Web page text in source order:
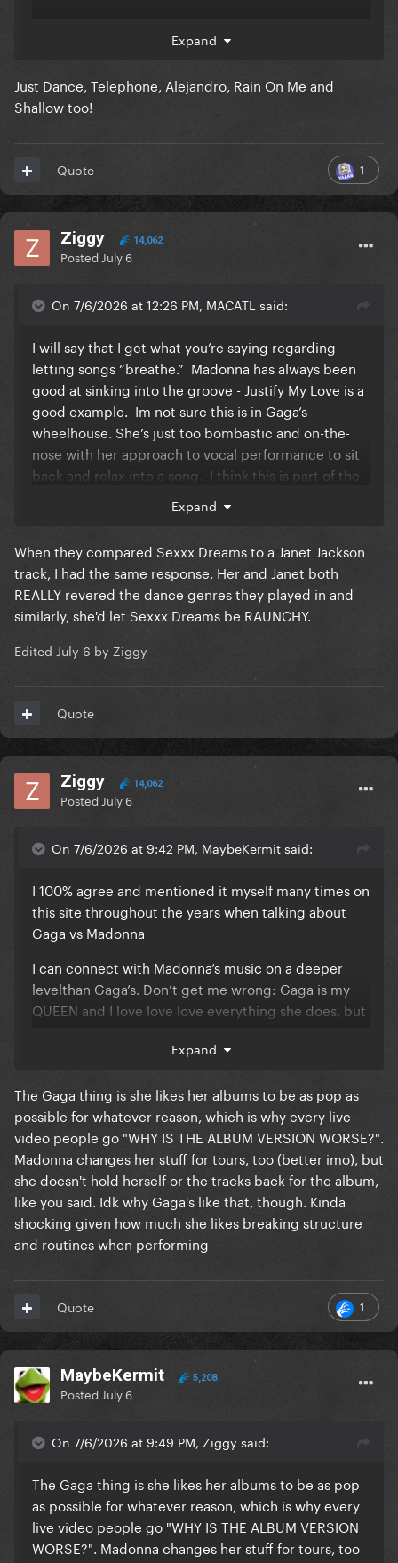
Expand
Just Dance, Telephone, Alejandro, Rain On Me and
Shallow too!
1
Quote
Ziggy 14,062
Posted July 6
On 7/6/2026 at 12:26 PM, MACATL said:
I will say that I get what you’re saying regarding
letting songs “breathe.” Madonna has always been
good at sinking into the groove - Justify My Love is a
good example. Im not sure this is in Gaga’s
wheelhouse. She’s just too bombastic and on-the-
nose with her approach to vocal performance to sit
back and relax into a song. I think this is part of the
think Madonna would have lost herself in a song like
more premium.
Expand
When they compared Sexxx Dreams to a Janet Jackson
track, I had the same response. Her and Janet both
REALLY revered the dance genres they played in and
similarly, she'd let Sexxx Dreams be RAUNCHY.
Edited July 6 by Ziggy
Quote
Ziggy 14,062
Posted July 6
On 7/6/2026 at 9:42 PM, MaybeKermit said:
I 100% agree and mentioned it myself many times on
this site throughout the years when talking about
Gaga vs Madonna
I can connect with Madonna’s music on a deeper
levelthan Gaga’s. Don’t get me wrong: Gaga is my
QUEEN and I love love love everything she does, but
“In this Life?”, are so well structured and detailed.
She really takes her time to get the songs to certain
points, without rushing, unlike Gaga.
I think Gaga looks at her music as “100% pop at all
times”, which results in the more generic type of
song structures
Expand
The Gaga thing is she likes her albums to be as pop as
possible for whatever reason, which is why every live
video people go "WHY IS THE ALBUM VERSION WORSE?".
Madonna changes her stuff for tours, too (better imo), but
she doesn't hold herself or the tracks back for the album,
like you said. Idk why Gaga's like that, though. Kinda
shocking given how much she likes breaking structure
and routines when performing
1
Quote
MaybeKermit 5,208
Posted July 6
On 7/6/2026 at 9:49 PM, Ziggy said:
The Gaga thing is she likes her albums to be as pop
as possible for whatever reason, which is why every
live video people go "WHY IS THE ALBUM VERSION
WORSE?". Madonna changes her stuff for tours, too